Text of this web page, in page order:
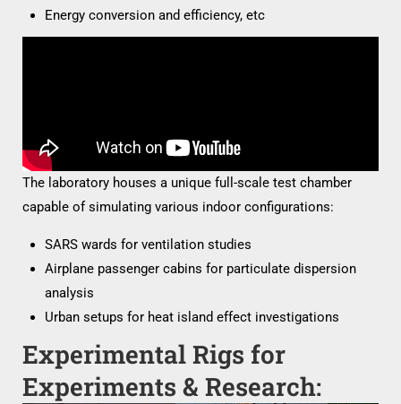
Energy conversion and efficiency, etc
The laboratory houses a unique full-scale test chamber
capable of simulating various indoor configurations:
SARS wards for ventilation studies
Airplane passenger cabins for particulate dispersion
analysis
Urban setups for heat island effect investigations
Experimental Rigs for
Experiments & Research: